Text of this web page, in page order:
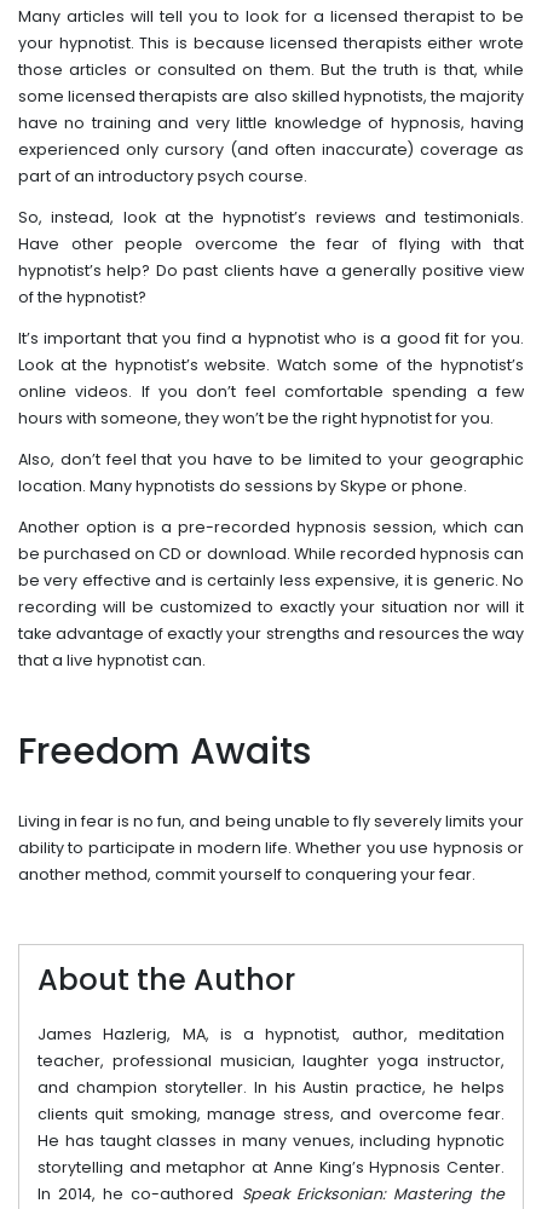
Many articles will tell you to look for a licensed therapist to be
your hypnotist. This is because licensed therapists either wrote
those articles or consulted on them. But the truth is that, while
some licensed therapists are also skilled hypnotists, the majority
have no training and very little knowledge of hypnosis, having
experienced only cursory (and often inaccurate) coverage as
part of an introductory psych course.
So, instead, look at the hypnotist’s reviews and testimonials.
Have other people overcome the fear of flying with that
hypnotist’s help? Do past clients have a generally positive view
of the hypnotist?
It’s important that you find a hypnotist who is a good fit for you.
Look at the hypnotist’s website. Watch some of the hypnotist’s
online videos. If you don’t feel comfortable spending a few
hours with someone, they won’t be the right hypnotist for you.
Also, don’t feel that you have to be limited to your geographic
location. Many hypnotists do sessions by Skype or phone.
Another option is a pre-recorded hypnosis session, which can
be purchased on CD or download. While recorded hypnosis can
be very effective and is certainly less expensive, it is generic. No
recording will be customized to exactly your situation nor will it
take advantage of exactly your strengths and resources the way
that a live hypnotist can.
Freedom Awaits
Living in fear is no fun, and being unable to fly severely limits your
ability to participate in modern life. Whether you use hypnosis or
another method, commit yourself to conquering your fear.
About the Author
James Hazlerig, MA, is a hypnotist, author, meditation
teacher, professional musician, laughter yoga instructor,
and champion storyteller. In his Austin practice, he helps
clients quit smoking, manage stress, and overcome fear.
He has taught classes in many venues, including hypnotic
storytelling and metaphor at Anne King’s Hypnosis Center.
In 2014, he co-authored Speak Ericksonian: Mastering the